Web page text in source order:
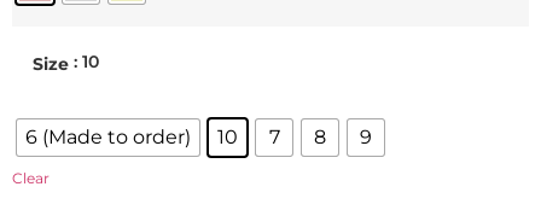
Size : 10
6 (Made to order) 10 7 8 9
Clear